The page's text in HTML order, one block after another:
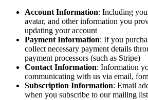
Account Information: Including
avatar, and other information you
updating your account
Payment Information: If you
collect necessary payment details
payment processors (such as Stripe)
Contact Information: Information
communicating with us via email,
Subscription Information: Email
when you subscribe to our mailing list